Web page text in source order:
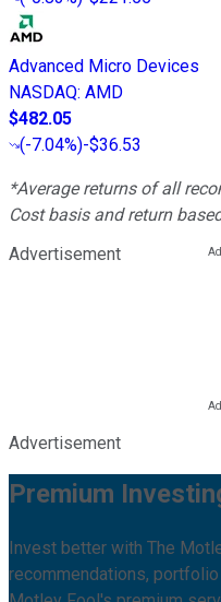
Advanced Micro Devices
NASDAQ: AMD
$482.05
(-7.04%)-$36.53
*Average returns of all
Cost basis and return
Advertisement
Advertisement
Premium
Invest better with The
recommendations,